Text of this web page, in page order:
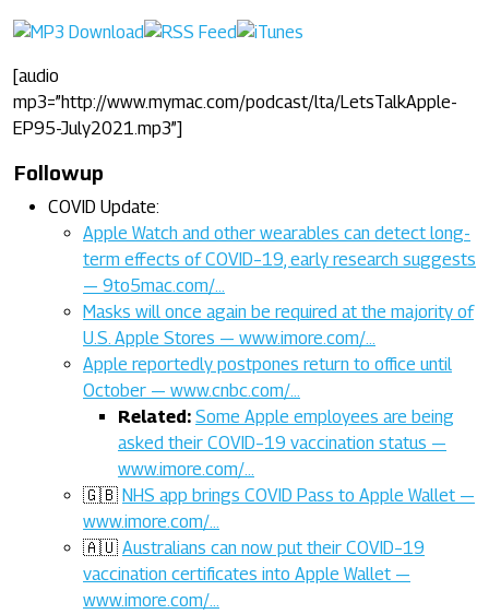
[audio
mp3=”http://www.mymac.com/podcast/lta/LetsTalkApple-
EP95-July2021.mp3”]
Followup
COVID Update:
Apple Watch and other wearables can detect long-
term effects of COVID–19, early research suggests
— 9to5mac.com/…
Masks will once again be required at the majority of
U.S. Apple Stores — www.imore.com/…
Apple reportedly postpones return to office until
October — www.cnbc.com/…
Related: Some Apple employees are being
asked their COVID–19 vaccination status —
www.imore.com/…
🇬🇧 NHS app brings COVID Pass to Apple Wallet —
www.imore.com/…
🇦🇺 Australians can now put their COVID–19
vaccination certificates into Apple Wallet —
www.imore.com/…